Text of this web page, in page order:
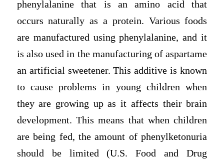
phenylalanine that is an amino acid that
occurs naturally as a protein. Various foods
are manufactured using phenylalanine, and it
is also used in the manufacturing of aspartame
an artificial sweetener. This additive is known
to cause problems in young children when
they are growing up as it affects their brain
development. This means that when children
are being fed, the amount of phenylketonuria
should be limited (U.S. Food and Drug